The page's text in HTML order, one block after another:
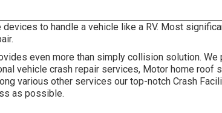
to handle a vehicle like a RV. Most
even more than simply collision solution. We
vehicle crash repair services, Motor home roof
various other services our top-notch Crash
as possible.